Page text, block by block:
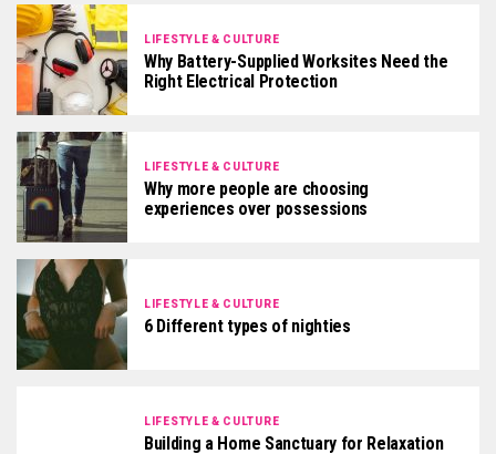
LIFESTYLE & CULTURE
Why Battery-Supplied Worksites Need the
Right Electrical Protection
LIFESTYLE & CULTURE
Why more people are choosing
experiences over possessions
LIFESTYLE & CULTURE
6 Different types of nighties
LIFESTYLE & CULTURE
Building a Home Sanctuary for Relaxation